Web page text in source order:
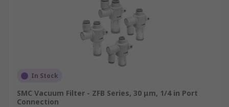
In Stock
SMC Vacuum Filter - ZFB Series, 30 μm, 1/4 in Port
Connection